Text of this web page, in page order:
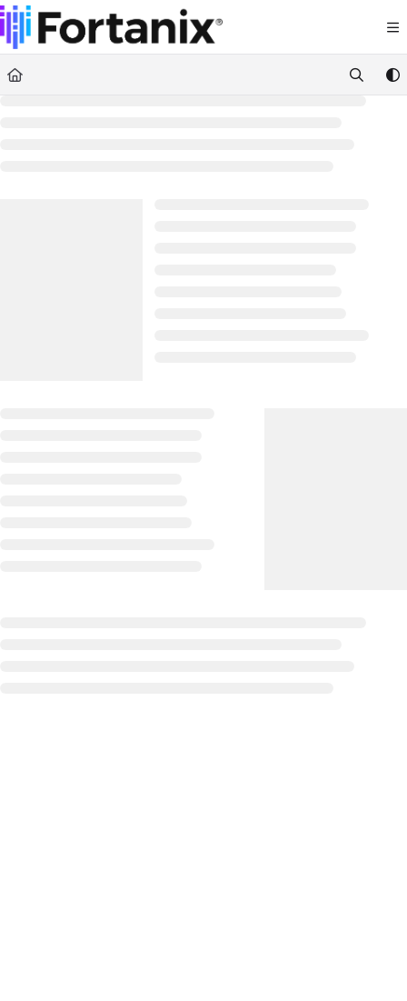
Documentation Index
Fetch the complete documentation index at:
https://support.fortanix.com/llms.txt
Use this file to discover all available pages before exploring further.